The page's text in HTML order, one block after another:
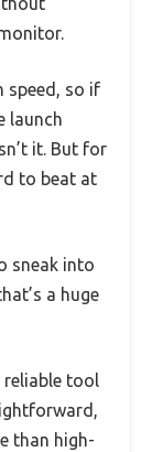
speed, so if
launch
it. But for
to beat at
sneak into
a huge
reliable tool
than high-